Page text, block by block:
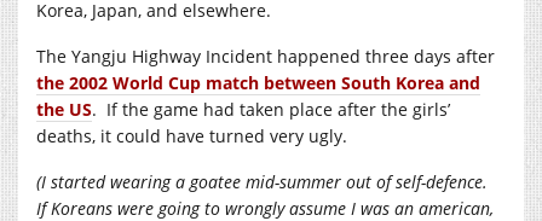
Korea, Japan, and elsewhere.
The Yangju Highway Incident happened three days after
the 2002 World Cup match between South Korea and
the US. If the game had taken place after the girls’
deaths, it could have turned very ugly.
(I started wearing a goatee mid-summer out of self-defence.
If Koreans were going to wrongly assume I was an american,